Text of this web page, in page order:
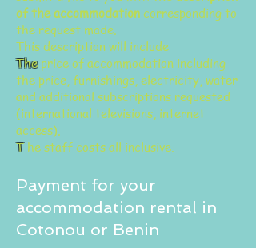
of the accommodation corresponding to
the request made.
This description will include
Theprice of accommodation including
the price, furnishings, electricity, water
and additional subscriptions requested
(international televisions, internet
access).
The staff costs all inclusive.
Payment for your
accommodation rental in
Cotonou or Benin